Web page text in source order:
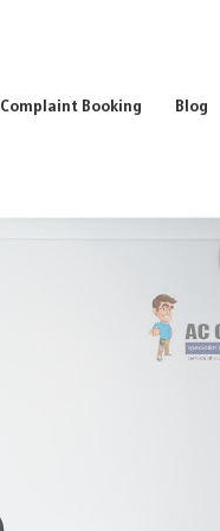
Complaint Booking Blog